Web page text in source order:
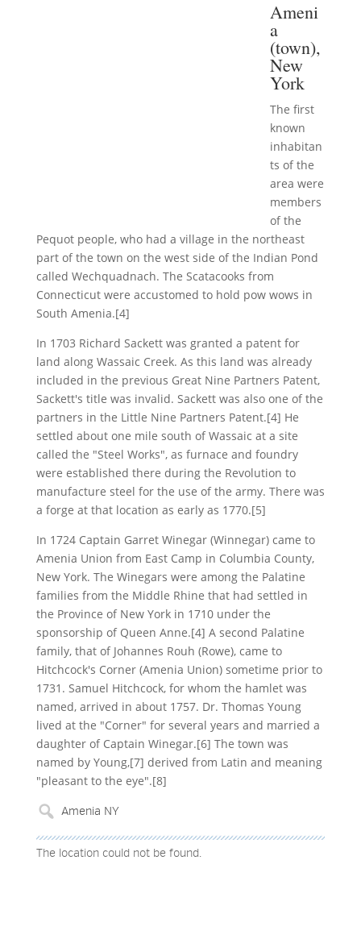
Ameni
a
(town),
New
York
The first
known
inhabitan
ts of the
area were
members
of the
Pequot people, who had a village in the northeast
part of the town on the west side of the Indian Pond
called Wechquadnach. The Scatacooks from
Connecticut were accustomed to hold pow wows in
South Amenia.[4]
In 1703 Richard Sackett was granted a patent for
land along Wassaic Creek. As this land was already
included in the previous Great Nine Partners Patent,
Sackett's title was invalid. Sackett was also one of the
partners in the Little Nine Partners Patent.[4] He
settled about one mile south of Wassaic at a site
called the "Steel Works", as furnace and foundry
were established there during the Revolution to
manufacture steel for the use of the army. There was
a forge at that location as early as 1770.[5]
In 1724 Captain Garret Winegar (Winnegar) came to
Amenia Union from East Camp in Columbia County,
New York. The Winegars were among the Palatine
families from the Middle Rhine that had settled in
the Province of New York in 1710 under the
sponsorship of Queen Anne.[4] A second Palatine
family, that of Johannes Rouh (Rowe), came to
Hitchcock's Corner (Amenia Union) sometime prior to
1731. Samuel Hitchcock, for whom the hamlet was
named, arrived in about 1757. Dr. Thomas Young
lived at the "Corner" for several years and married a
daughter of Captain Winegar.[6] The town was
named by Young,[7] derived from Latin and meaning
"pleasant to the eye".[8]
The location could not be found.